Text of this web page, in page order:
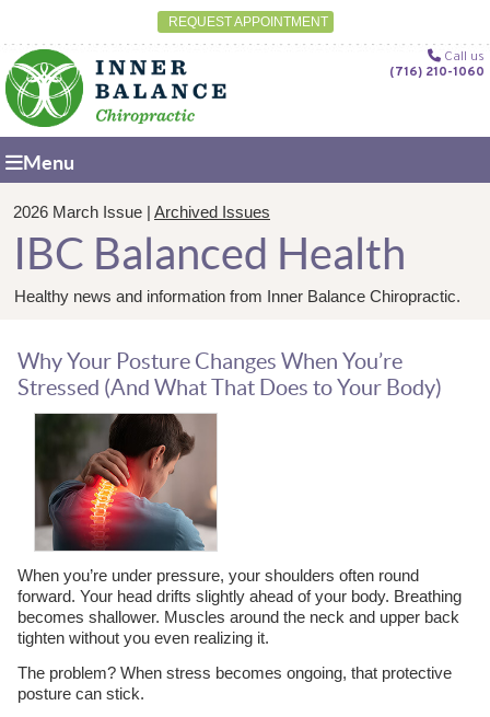
REQUEST APPOINTMENT
Call us
(716) 210-1060
Menu
2026 March Issue | Archived Issues
IBC Balanced Health
Healthy news and information from Inner Balance Chiropractic.
Why Your Posture Changes When You’re
Stressed (And What That Does to Your Body)
When you’re under pressure, your shoulders often round
forward. Your head drifts slightly ahead of your body. Breathing
becomes shallower. Muscles around the neck and upper back
tighten without you even realizing it.
The problem? When stress becomes ongoing, that protective
posture can stick.